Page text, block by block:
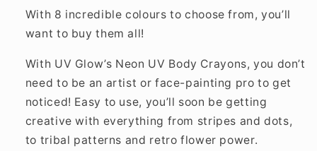
With 8 incredible colours to choose from, you’ll
want to buy them all!
With UV Glow’s Neon UV Body Crayons, you don’t
need to be an artist or face-painting pro to get
noticed! Easy to use, you’ll soon be getting
creative with everything from stripes and dots,
to tribal patterns and retro flower power.